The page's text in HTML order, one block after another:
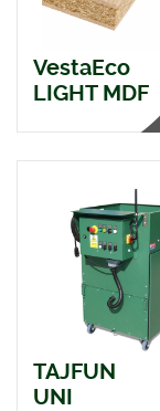
VestaEco
LIGHT MDF
TAJFUN
UNI